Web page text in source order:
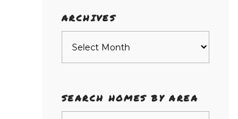
ARCHIVES
SEARCH HOMES BY AREA